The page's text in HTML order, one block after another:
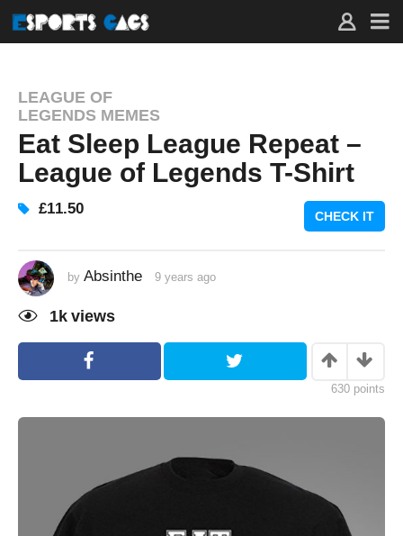
LEAGUE OF
LEGENDS MEMES
Eat Sleep League Repeat –
League of Legends T-Shirt
£11.50 CHECK IT
by Absinthe 9 years ago
s
o
1k views
630 points